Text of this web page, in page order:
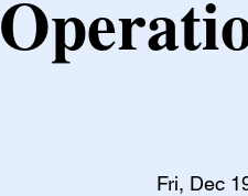
Fri, Dec